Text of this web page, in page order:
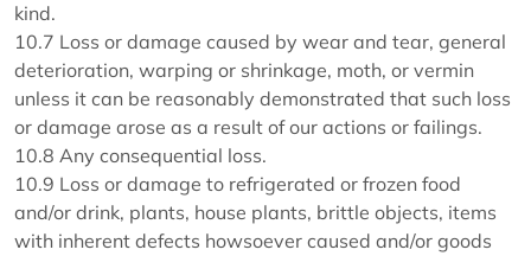
kind.
10.7 Loss or damage caused by wear and tear, general
deterioration, warping or shrinkage, moth, or vermin
unless it can be reasonably demonstrated that such loss
or damage arose as a result of our actions or failings.
10.8 Any consequential loss.
10.9 Loss or damage to refrigerated or frozen food
and/or drink, plants, house plants, brittle objects, items
with inherent defects howsoever caused and/or goods